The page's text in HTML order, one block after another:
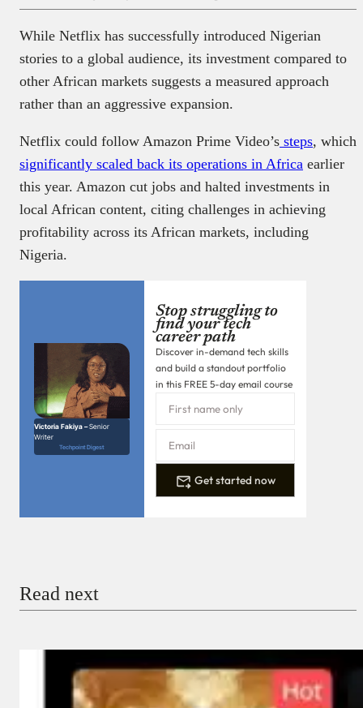
While Netflix has successfully introduced Nigerian
stories to a global audience, its investment compared to
other African markets suggests a measured approach
rather than an aggressive expansion.
Netflix could follow Amazon Prime Video’s steps, which
significantly scaled back its operations in Africa earlier
this year. Amazon cut jobs and halted investments in
local African content, citing challenges in achieving
profitability across its African markets, including
Nigeria.
Victoria Fakiya –Senior
Writer
Techpoint Digest
Stop struggling to
find your tech
career path
Discover in-demand tech skills
and build a standout portfolio
in this FREE 5-day email course
Get started now
Read next